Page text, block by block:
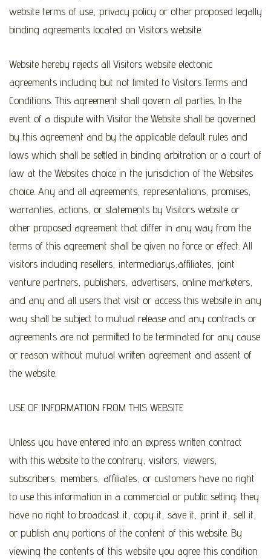
website terms of use, privacy policy or other proposed legally
binding agreements located on Visitors website.
Website hereby rejects all Visitors website electonic
agreements including but not limited to Visitors Terms and
Conditions. This agreement shall govern all parties. In the
event of a dispute with Visitor the Website shall be governed
by this agreement and by the applicable default rules and
laws which shall be settled in binding arbitration or a court of
law at the Websites choice in the jurisdiction of the Websites
choice. Any and all agreements, representations, promises,
warranties, actions, or statements by Visitors website or
other proposed agreement that differ in any way from the
terms of this agreement shall be given no force or effect. All
visitors including resellers, intermediarys,affiliates, joint
venture partners, publishers, advertisers, online marketers,
and any and all users that visit or access this website in any
way shall be subject to mutual release and any contracts or
agreements are not permitted to be terminated for any cause
or reason without mutual written agreement and assent of
the website.
USE OF INFORMATION FROM THIS WEBSITE
Unless you have entered into an express written contract
with this website to the contrary, visitors, viewers,
subscribers, members, affiliates, or customers have no right
to use this information in a commercial or public setting; they
have no right to broadcast it, copy it, save it, print it, sell it,
or publish any portions of the content of this website. By
viewing the contents of this website you agree this condition